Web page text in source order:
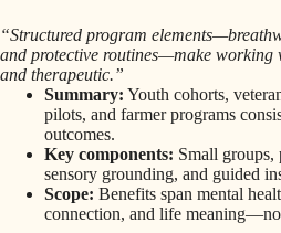
“Structured program
and protective routines—make working
and therapeutic.”
Summary: Youth cohorts,
pilots, and farmer programs
outcomes.
Key components: Small groups,
sensory grounding, and guided
Scope: Benefits span mental
connection, and life